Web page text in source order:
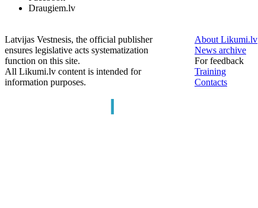
Draugiem.lv
Latvijas Vestnesis, the official publisher
ensures legislative acts systematization
function on this site.
All Likumi.lv content is intended for
information purposes.
About Likumi.lv
News archive
For feedback
Training
Contacts